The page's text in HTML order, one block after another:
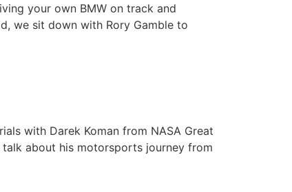
your own BMW on track and
we sit down with Rory Gamble to
with Darek Koman from NASA Great
about his motorsports journey from